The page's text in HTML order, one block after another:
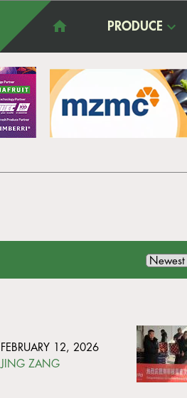
PRODUCE
FEBRUARY 12, 2026
JING ZANG